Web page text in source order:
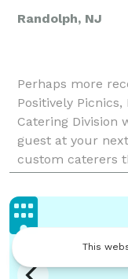
Randolph, NJ
Perhaps more
Positively
Catering Division
guest at your
custom caterers
specialize in